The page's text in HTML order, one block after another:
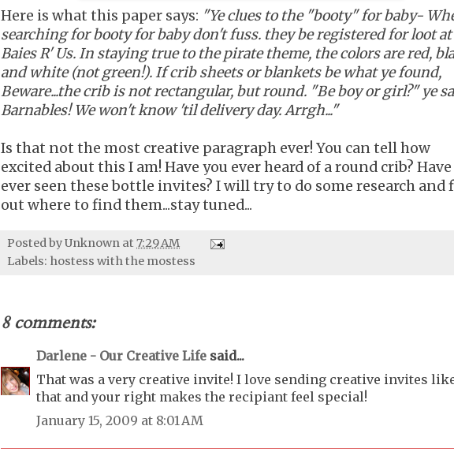
Here is what this paper says: "Ye clues to the "booty" for baby-
searching for booty for baby don't fuss. they be registered for loot at
Baies R' Us. In staying true to the pirate theme, the colors are red,
and white (not green!). If crib sheets or blankets be what ye found,
Beware...the crib is not rectangular, but round. "Be boy or girl?" ye
Barnables! We won't know 'til delivery day. Arrgh..."
Is that not the most creative paragraph ever! You can tell how
excited about this I am! Have you ever heard of a round crib?
ever seen these bottle invites? I will try to do some research and
out where to find them...stay tuned...
Posted byUnknown at 7:29 AM
Labels: hostess with the mostess
8 comments:
Darlene - Our Creative Life said...
That was a very creative invite! I love sending creative invites
that and your right makes the recipiant feel special!
January 15, 2009 at 8:01 AM